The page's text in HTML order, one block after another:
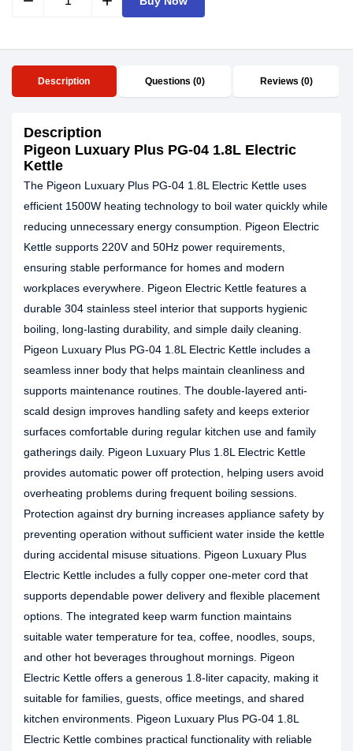
Description Questions (0) Reviews (0)
Description
Pigeon Luxuary Plus PG-04 1.8L Electric
Kettle
The Pigeon Luxuary Plus PG-04 1.8L Electric Kettle uses
efficient 1500W heating technology to boil water quickly while
reducing unnecessary energy consumption. Pigeon Electric
Kettle supports 220V and 50Hz power requirements,
ensuring stable performance for homes and modern
workplaces everywhere. Pigeon Electric Kettle features a
durable 304 stainless steel interior that supports hygienic
boiling, long-lasting durability, and simple daily cleaning.
Pigeon Luxuary Plus PG-04 1.8L Electric Kettle includes a
seamless inner body that helps maintain cleanliness and
supports maintenance routines. The double-layered anti-
scald design improves handling safety and keeps exterior
surfaces comfortable during regular kitchen use and family
gatherings daily. Pigeon Luxuary Plus 1.8L Electric Kettle
provides automatic power off protection, helping users avoid
overheating problems during frequent boiling sessions.
Protection against dry burning increases appliance safety by
preventing operation without sufficient water inside the kettle
during accidental misuse situations. Pigeon Luxuary Plus
Electric Kettle includes a fully copper one-meter cord that
supports dependable power delivery and flexible placement
options. The integrated keep warm function maintains
suitable water temperature for tea, coffee, noodles, soups,
and other hot beverages throughout mornings. Pigeon
Electric Kettle offers a generous 1.8-liter capacity, making it
suitable for families, guests, office meetings, and shared
kitchen environments. Pigeon Luxuary Plus PG-04 1.8L
Electric Kettle combines practical functionality with reliable